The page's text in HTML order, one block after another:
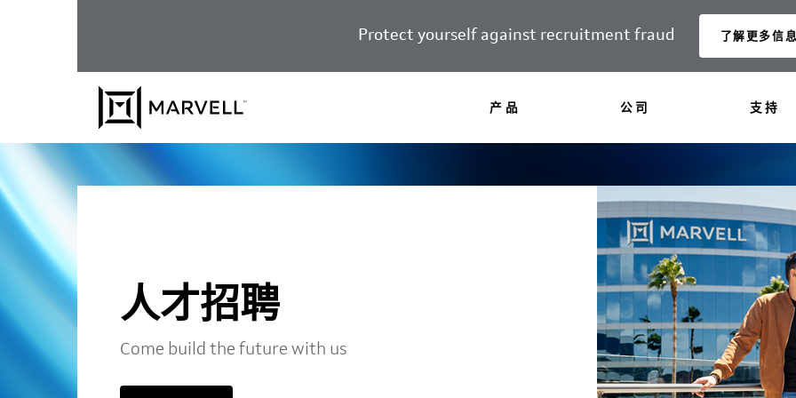
产品 公司 支持
Protect yourself against recruitment fraud 了解更多信
人才招聘
Come build the future with us